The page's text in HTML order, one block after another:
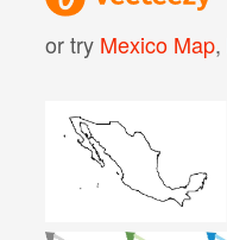
or try Mexico Map,